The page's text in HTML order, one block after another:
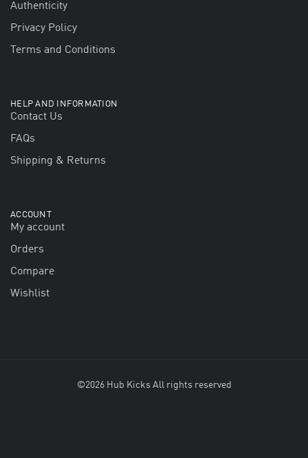
Authenticity
Privacy Policy
Terms and Conditions
HELP AND INFORMATION
Contact Us
FAQs
Shipping & Returns
ACCOUNT
My account
Orders
Compare
Wishlist
©2026 Hub Kicks All rights reserved